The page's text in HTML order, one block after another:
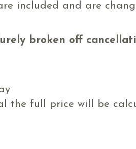
included and are
broken off
the full price will be